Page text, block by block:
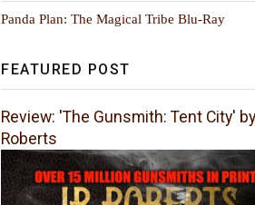
Panda Plan: The Magical Tribe Blu-Ray
FEATURED POST
Review: 'The Gunsmith: Tent City'
Roberts